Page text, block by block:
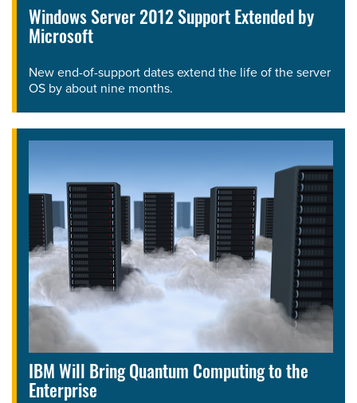
Windows Server 2012 Support Extended by
Microsoft
New end-of-support dates extend the life of the server
OS by about nine months.
IBM Will Bring Quantum Computing to the
Enterprise